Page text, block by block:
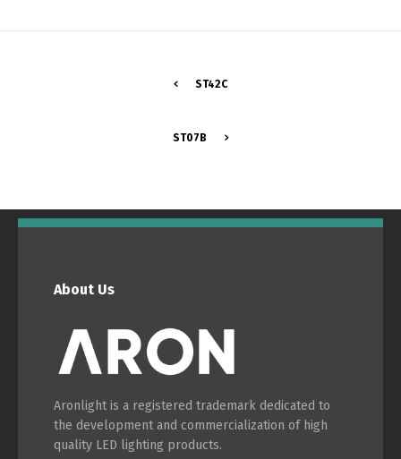
ST42C
ST07B
About Us
Aronlight is a registered trademark dedicated to
the development and commercialization of high
quality LED lighting products.